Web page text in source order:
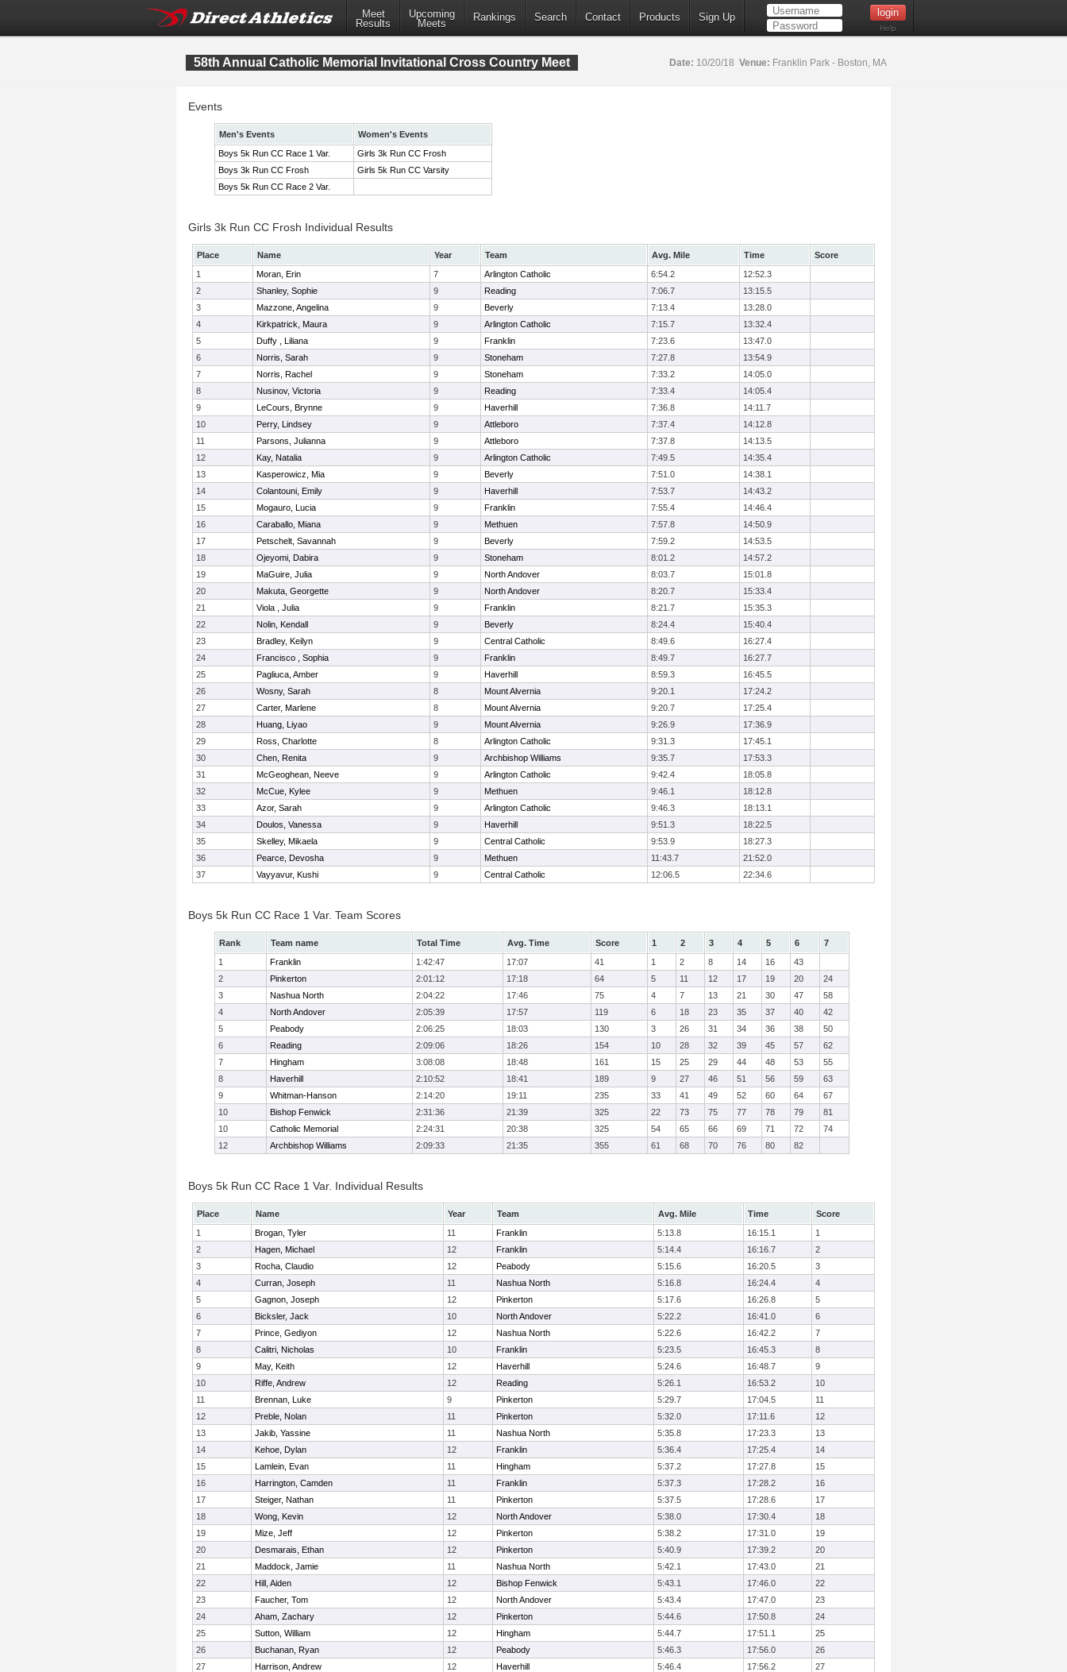
Meet
Results
Upcoming
Meets
Rankings Search Contact Products Sign Up
Help
58th Annual Catholic Memorial Invitational Cross Country Meet Date: 10/20/18 Venue: Franklin Park - Boston, MA
Events
Men's Events
Women's Events
Boys 5k Run CC Race 1 Var.
Girls 3k Run CC Frosh
Boys 3k Run CC Frosh
Girls 5k Run CC Varsity
Boys 5k Run CC Race 2 Var.
Girls 3k Run CC Frosh Individual Results
Place Name Year Team Avg. Mile Time
Score
1
Moran, Erin 7 Arlington Catholic 6:54.2
12:52.3
2
Shanley, Sophie 9 Reading 7:06.7
13:15.5
3
Mazzone, Angelina 9 Beverly 7:13.4
13:28.0
4
Kirkpatrick, Maura 9 Arlington Catholic 7:15.7
13:32.4
5
Duffy , Liliana 9 Franklin 7:23.6
13:47.0
6
Norris, Sarah 9 Stoneham 7:27.8
13:54.9
7
Norris, Rachel 9 Stoneham 7:33.2
14:05.0
8
Nusinov, Victoria 9 Reading 7:33.4
14:05.4
9
LeCours, Brynne 9 Haverhill 7:36.8
14:11.7
10
Perry, Lindsey 9 Attleboro 7:37.4
14:12.8
11
Parsons, Julianna 9 Attleboro 7:37.8
14:13.5
12
Kay, Natalia 9 Arlington Catholic 7:49.5
14:35.4
13
Kasperowicz, Mia 9 Beverly 7:51.0
14:38.1
14
Colantouni, Emily 9 Haverhill 7:53.7
14:43.2
15
Mogauro, Lucia 9 Franklin 7:55.4
14:46.4
16
Caraballo, Miana 9 Methuen 7:57.8
14:50.9
17
Petschelt, Savannah 9 Beverly 7:59.2
14:53.5
18
Ojeyomi, Dabira 9 Stoneham 8:01.2
14:57.2
19
MaGuire, Julia 9 North Andover 8:03.7
15:01.8
20
Makuta, Georgette 9 North Andover 8:20.7
15:33.4
21
Viola , Julia 9 Franklin 8:21.7
15:35.3
22
Nolin, Kendall 9 Beverly 8:24.4
15:40.4
23
Bradley, Keilyn 9 Central Catholic 8:49.6
16:27.4
24
Francisco , Sophia 9 Franklin 8:49.7
16:27.7
25
Pagliuca, Amber 9 Haverhill 8:59.3
16:45.5
26
Wosny, Sarah 8 Mount Alvernia 9:20.1
17:24.2
27
Carter, Marlene 8 Mount Alvernia 9:20.7
17:25.4
28
Huang, Liyao 9 Mount Alvernia 9:26.9
17:36.9
29
Ross, Charlotte 8 Arlington Catholic 9:31.3
17:45.1
30
Chen, Renita 9 Archbishop Williams 9:35.7
17:53.3
31
McGeoghean, Neeve 9 Arlington Catholic 9:42.4
18:05.8
32
McCue, Kylee 9 Methuen 9:46.1
18:12.8
33
Azor, Sarah 9 Arlington Catholic 9:46.3
18:13.1
34
Doulos, Vanessa 9 Haverhill 9:51.3
18:22.5
35
Skelley, Mikaela 9 Central Catholic 9:53.9
18:27.3
36
Pearce, Devosha 9 Methuen 11:43.7
21:52.0
37
Vayyavur, Kushi 9 Central Catholic 12:06.5 22:34.6
Boys 5k Run CC Race 1 Var. Team Scores
Rank Team name Total Time Avg. Time Score 1 2 3 4 5 6
7
1
Franklin 1:42:47 17:07 41 1 2 8 14 16
43
2
Pinkerton 2:01:12 17:18 64 5 11 12 17 19 20
24
3
Nashua North 2:04:22 17:46 75 4 7 13 21 30 47
58
4
North Andover 2:05:39 17:57 119 6 18 23 35 37 40
42
5
Peabody 2:06:25 18:03 130 3 26 31 34 36 38
50
6
Reading 2:09:06 18:26 154 10 28 32 39 45 57
62
7
Hingham 3:08:08 18:48 161 15 25 29 44 48 53
55
8
Haverhill 2:10:52 18:41 189 9 27 46 51 56 59
63
9
Whitman-Hanson 2:14:20 19:11 235 33 41 49 52 60 64
67
10
Bishop Fenwick 2:31:36 21:39 325 22 73 75 77 78 79
81
10
Catholic Memorial 2:24:31 20:38 325 54 65 66 69 71 72
74
12
Archbishop Williams 2:09:33 21:35 355 61 68 70 76 80 82
Boys 5k Run CC Race 1 Var. Individual Results
Place Name Year Team Avg. Mile Time
Score
1
Brogan, Tyler 11 Franklin 5:13.8 16:15.1
1
2
Hagen, Michael 12 Franklin 5:14.4 16:16.7
2
3
Rocha, Claudio 12 Peabody 5:15.6 16:20.5
3
4
Curran, Joseph 11 Nashua North 5:16.8 16:24.4
4
5
Gagnon, Joseph 12 Pinkerton 5:17.6 16:26.8
5
6
Bicksler, Jack 10 North Andover 5:22.2 16:41.0
6
7
Prince, Gediyon 12 Nashua North 5:22.6 16:42.2
7
8
Calitri, Nicholas 10 Franklin 5:23.5 16:45.3
8
9
May, Keith 12 Haverhill 5:24.6 16:48.7
9
10
Riffe, Andrew 12 Reading 5:26.1 16:53.2
10
11
Brennan, Luke 9 Pinkerton 5:29.7 17:04.5
11
12
Preble, Nolan 11 Pinkerton 5:32.0 17:11.6
12
13
Jakib, Yassine 11 Nashua North 5:35.8 17:23.3
13
14
Kehoe, Dylan 12 Franklin 5:36.4 17:25.4
14
15
Lamlein, Evan 11 Hingham 5:37.2 17:27.8
15
16
Harrington, Camden 11 Franklin 5:37.3 17:28.2
16
17
Steiger, Nathan 11 Pinkerton 5:37.5 17:28.6
17
18
Wong, Kevin 12 North Andover 5:38.0 17:30.4
18
19
Mize, Jeff 12 Pinkerton 5:38.2 17:31.0
19
20
Desmarais, Ethan 12 Pinkerton 5:40.9 17:39.2
20
21
Maddock, Jamie 11 Nashua North 5:42.1 17:43.0
21
22
Hill, Aiden 12 Bishop Fenwick 5:43.1 17:46.0
22
23
Faucher, Tom 12 North Andover 5:43.4 17:47.0
23
24
Aham, Zachary 12 Pinkerton 5:44.6 17:50.8
24
25
Sutton, William 12 Hingham 5:44.7 17:51.1
25
26
Buchanan, Ryan 12 Peabody 5:46.3 17:56.0
26
27
Harrison, Andrew 12 Haverhill 5:46.4 17:56.2
27